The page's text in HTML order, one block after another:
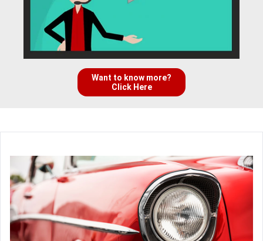
Want to know more?
Click Here